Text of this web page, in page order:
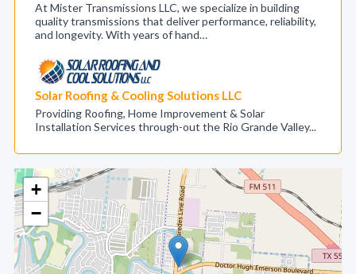
+
−
At Mister Transmissions LLC, we specialize in building
quality transmissions that deliver performance, reliability,
and longevity. With years of hand…
Solar Roofing & Cooling Solutions LLC
Providing Roofing, Home Improvement & Solar
Installation Services through-out the Rio Grande Valley...